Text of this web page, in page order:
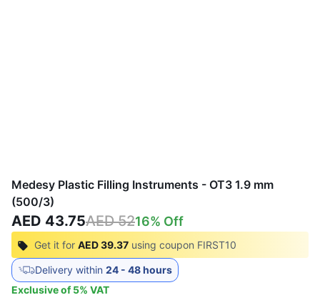
Medesy Plastic Filling Instruments - OT3 1.9 mm
(500/3)
AED 43.75AED 5216% Off
Get it for AED 39.37 using coupon FIRST10
Delivery within 24 - 48 hours
Exclusive of5% VAT